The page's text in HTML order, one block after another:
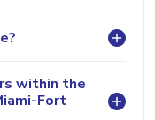
within the
Fort